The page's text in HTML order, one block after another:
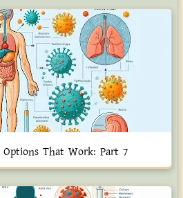
That Work: Part 7